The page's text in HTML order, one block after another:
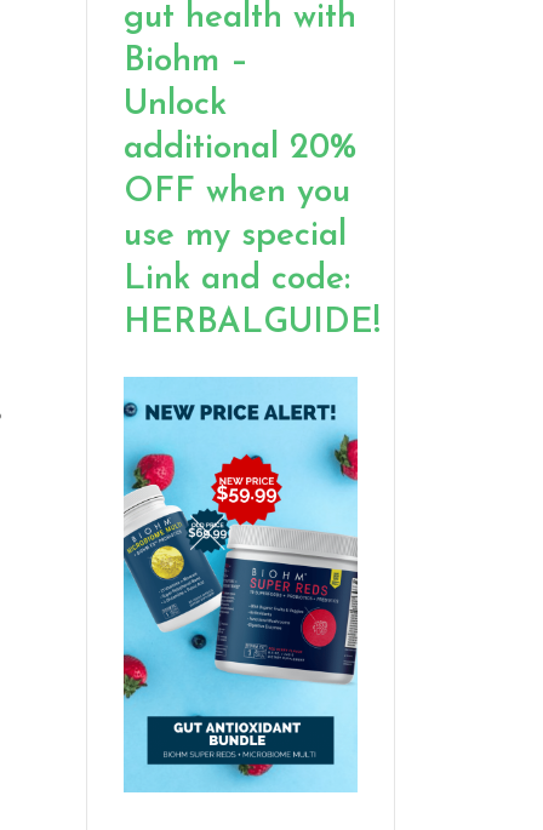
gut health with
Biohm –
Unlock
additional 20%
OFF when you
use my special
Link and code:
HERBALGUIDE!